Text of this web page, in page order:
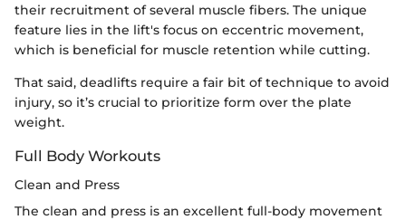
their recruitment of several muscle fibers. The unique
feature lies in the lift's focus on eccentric movement,
which is beneficial for muscle retention while cutting.
That said, deadlifts require a fair bit of technique to avoid
injury, so it’s crucial to prioritize form over the plate
weight.
Full Body Workouts
Clean and Press
The clean and press is an excellent full-body movement